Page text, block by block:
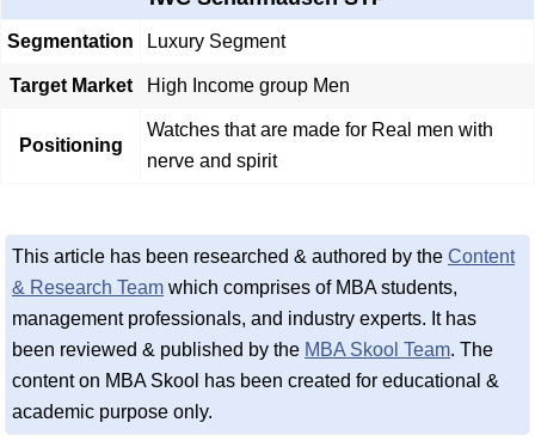
Segmentation Luxury Segment
Target Market High Income group Men
Positioning
Watches that are made for Real men with
nerve and spirit
This article has been researched & authored by the Content
& Research Team which comprises of MBA students,
management professionals, and industry experts. It has
been reviewed & published by the MBA Skool Team. The
content on MBA Skool has been created for educational &
academic purpose only.